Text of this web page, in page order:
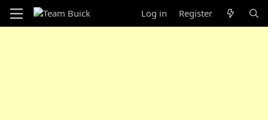
Log in Register